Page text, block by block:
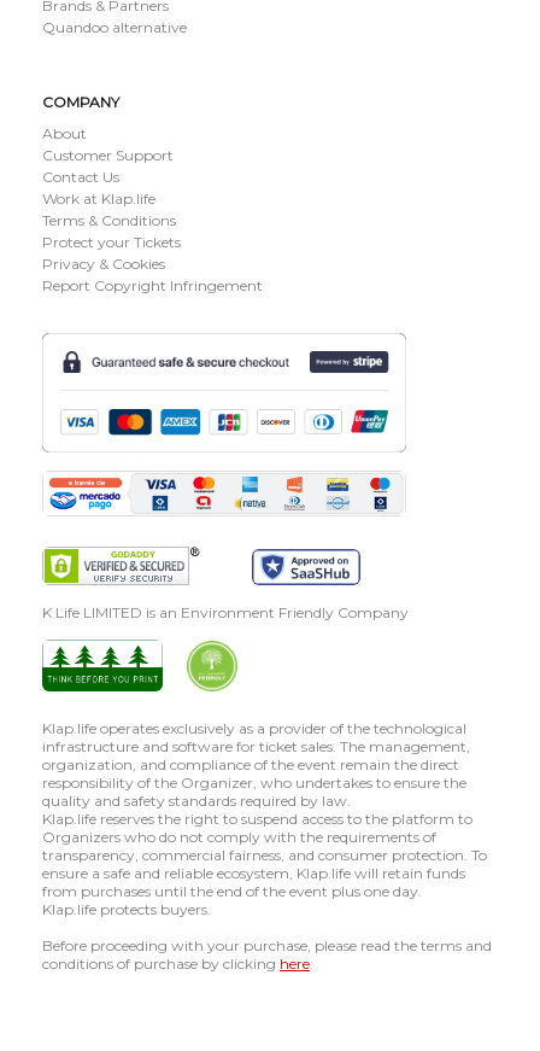
Brands & Partners
Quandoo alternative
COMPANY
About
Customer Support
Contact Us
Work at Klap.life
Terms & Conditions
Protect your Tickets
Privacy & Cookies
Report Copyright Infringement
K Life LIMITED is an Environment Friendly Company
Klap.life operates exclusively as a provider of the technological
infrastructure and software for ticket sales. The management,
organization, and compliance of the event remain the direct
responsibility of the Organizer, who undertakes to ensure the
quality and safety standards required by law.
Klap.life reserves the right to suspend access to the platform to
Organizers who do not comply with the requirements of
transparency, commercial fairness, and consumer protection. To
ensure a safe and reliable ecosystem, Klap.life will retain funds
from purchases until the end of the event plus one day.
Klap.life protects buyers.
Before proceeding with your purchase, please read the terms and
conditions of purchase by clicking here.